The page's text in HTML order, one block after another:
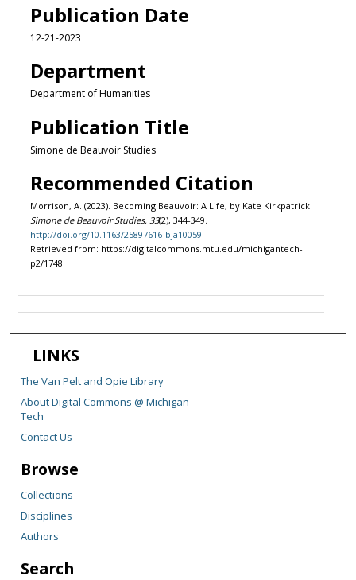
Publication Date
12-21-2023
Department
Department of Humanities
Publication Title
Simone de Beauvoir Studies
Recommended Citation
Morrison, A. (2023). Becoming Beauvoir: A Life, by Kate Kirkpatrick.
Simone de Beauvoir Studies, 33(2), 344-349.
http://doi.org/10.1163/25897616-bja10059
Retrieved from: https://digitalcommons.mtu.edu/michigantech-
p2/1748
LINKS
The Van Pelt and Opie Library
About Digital Commons @ Michigan
Tech
Contact Us
Browse
Collections
Disciplines
Authors
Search